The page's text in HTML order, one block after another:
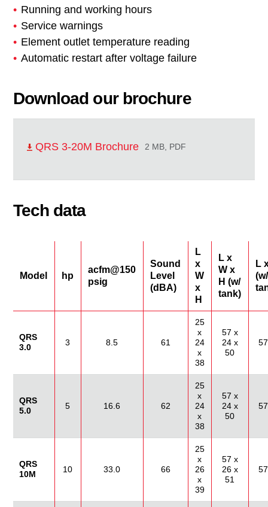
Running and working hours
Service warnings
Element outlet temperature reading
Automatic restart after voltage failure
Download our brochure
QRS 3-20M Brochure 2 MB, PDF
Tech data
Model hp
acfm@150
psig
Sound
Level
(dBA)
L
x
W
x
H
L x
W x
H (w/
tank)
L
(w/
QRS
3.0
3 8.5 61
25
x
24
x
38
57 x
24 x
50
QRS
5.0
5 16.6 62
25
x
24
x
38
57 x
24 x
50
QRS
10M
10 33.0 66
25
x
26
x
39
57 x
26 x
51